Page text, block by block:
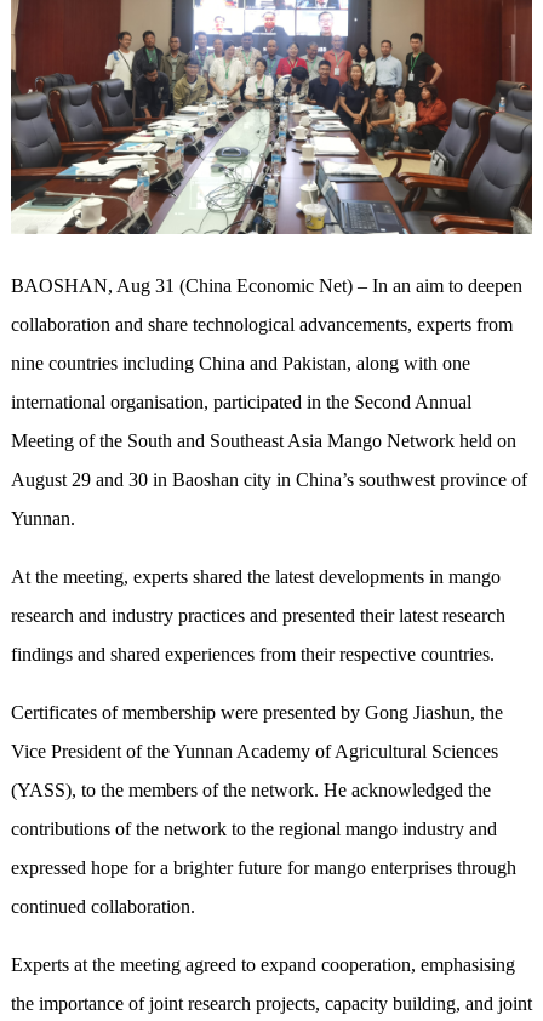
BAOSHAN, Aug 31 (China Economic Net) – In an aim to deepen
collaboration and share technological advancements, experts from
nine countries including China and Pakistan, along with one
international organisation, participated in the Second Annual
Meeting of the South and Southeast Asia Mango Network held on
August 29 and 30 in Baoshan city in China’s southwest province of
Yunnan.
At the meeting, experts shared the latest developments in mango
research and industry practices and presented their latest research
findings and shared experiences from their respective countries.
Certificates of membership were presented by Gong Jiashun, the
Vice President of the Yunnan Academy of Agricultural Sciences
(YASS), to the members of the network. He acknowledged the
contributions of the network to the regional mango industry and
expressed hope for a brighter future for mango enterprises through
continued collaboration.
Experts at the meeting agreed to expand cooperation, emphasising
the importance of joint research projects, capacity building, and joint